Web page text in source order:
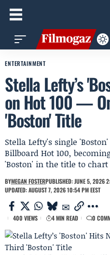
ENTERTAINMENT
Stella Lefty’s
on Hot 100 —
'Boston' Title
Stella Lefty's single
Billboard Hot 100,
'Boston' in the title to chart
BYMEGAN FOSTERPUBLISHED: JUNE 5, 2026
UPDATED: AUGUST 7, 2026 10:54 PM EEST
400 VIEWS 4 MIN READ 0